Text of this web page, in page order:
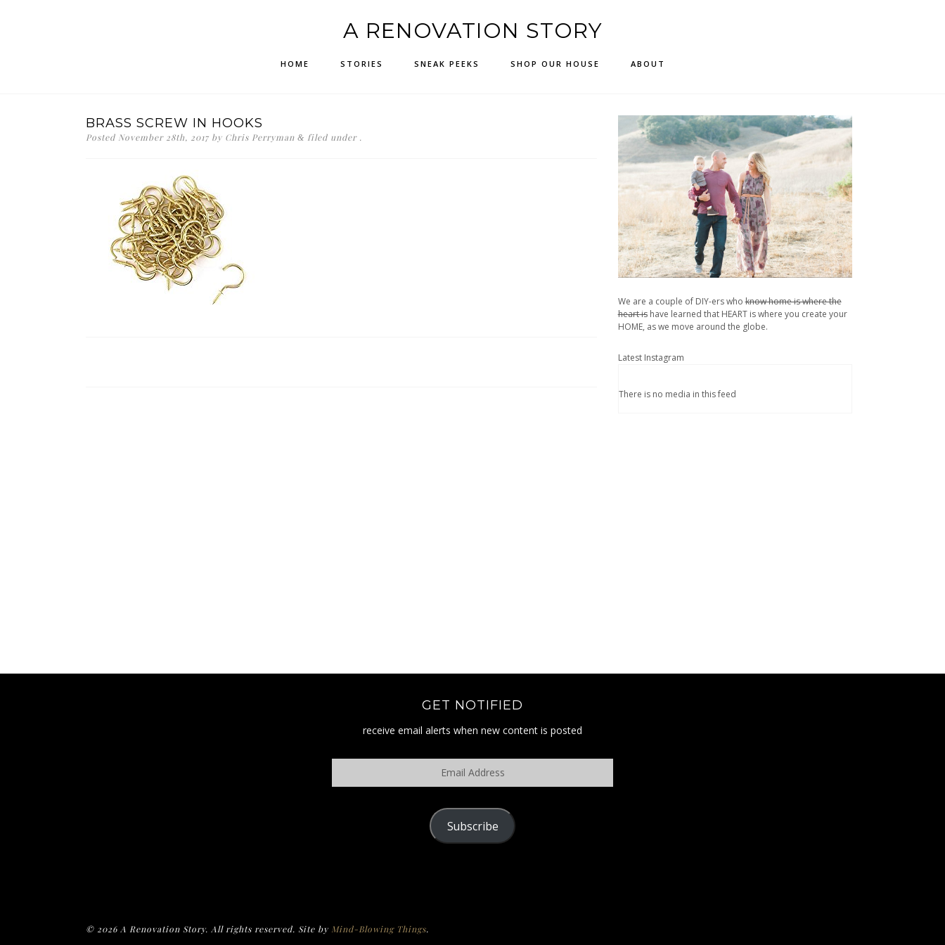
A RENOVATION STORY
HOME STORIES SNEAK PEEKS SHOP OUR HOUSE ABOUT
BRASS SCREW IN HOOKS
Posted November 28th, 2017 by Chris Perryman & filed under .
We are a couple of DIY-ers whoknow home is where the
heart ishave learned that HEART is where you create your
HOME, as we move around the globe.
Latest Instagram
There is no media in this feed
GET NOTIFIED
receive email alerts when new content is posted
Email
Address
Subscribe
© 2026 A Renovation Story. All rights reserved. Site by Mind-Blowing Things.